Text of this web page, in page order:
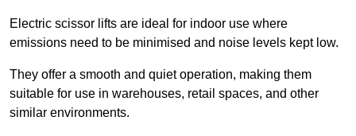
Electric scissor lifts are ideal for indoor use where
emissions need to be minimised and noise levels kept low.
They offer a smooth and quiet operation, making them
suitable for use in warehouses, retail spaces, and other
similar environments.